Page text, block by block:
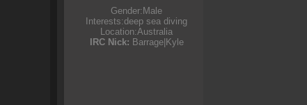
Gender: Male
Interests:deep sea diving
Location:Australia
IRC Nick: Barrage|Kyle